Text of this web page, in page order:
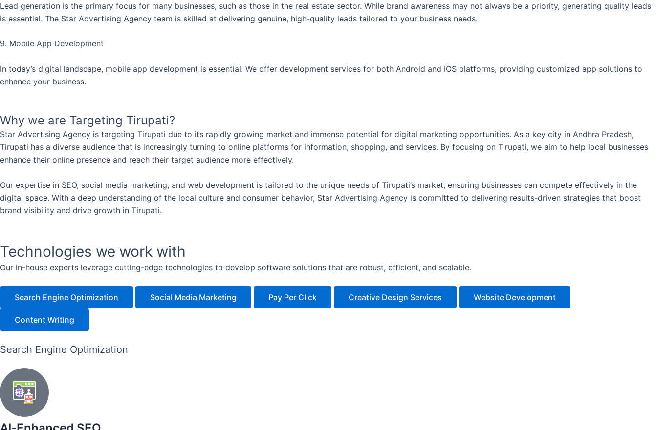
Lead generation is the primary focus for many businesses, such as those in the real estate sector. While brand awareness may not always be a priority, generating quality leads
is essential. The Star Advertising Agency team is skilled at delivering genuine, high-quality leads tailored to your business needs.
9. Mobile App Development
In today’s digital landscape, mobile app development is essential. We offer development services for both Android and iOS platforms, providing customized app solutions to
enhance your business.
Why we are Targeting Tirupati?
Star Advertising Agency is targeting Tirupati due to its rapidly growing market and immense potential for digital marketing opportunities. As a key city in Andhra Pradesh,
Tirupati has a diverse audience that is increasingly turning to online platforms for information, shopping, and services. By focusing on Tirupati, we aim to help local businesses
enhance their online presence and reach their target audience more effectively.
Our expertise in SEO, social media marketing, and web development is tailored to the unique needs of Tirupati’s market, ensuring businesses can compete effectively in the
digital space. With a deep understanding of the local culture and consumer behavior, Star Advertising Agency is committed to delivering results-driven strategies that boost
brand visibility and drive growth in Tirupati.
Technologies we work with
Our in-house experts leverage cutting-edge technologies to develop software solutions that are robust, efficient, and scalable.
Search Engine Optimization Social Media Marketing Pay Per Click Creative Design Services Website Development
Content Writing
Search Engine Optimization